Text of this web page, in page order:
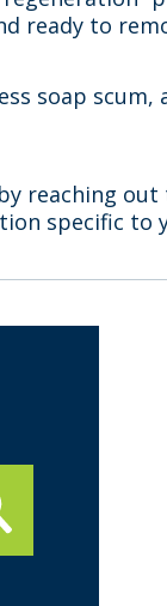
ready to
soap scum,
reaching
specific to